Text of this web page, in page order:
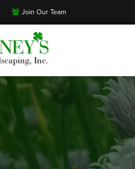
Join Our Team